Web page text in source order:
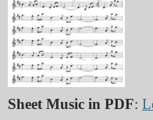
Sheet Music in PDF: